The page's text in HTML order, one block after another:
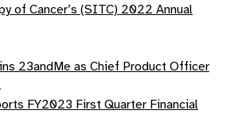
of Cancer’s (SITC) 2022 Annual
23andMe as Chief Product Officer
FY2023 First Quarter Financial